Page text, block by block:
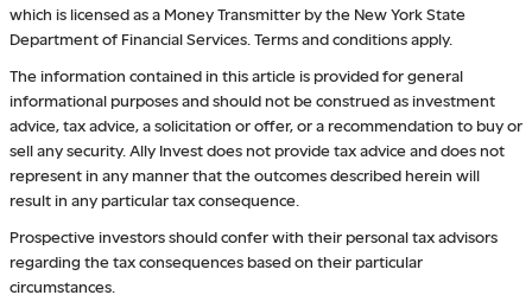
which is licensed as a Money Transmitter by the New York State
Department of Financial Services. Terms and conditions apply.
The information contained in this article is provided for general
informational purposes and should not be construed as investment
advice, tax advice, a solicitation or offer, or a recommendation to buy or
sell any security. Ally Invest does not provide tax advice and does not
represent in any manner that the outcomes described herein will
result in any particular tax consequence.
Prospective investors should confer with their personal tax advisors
regarding the tax consequences based on their particular
circumstances.